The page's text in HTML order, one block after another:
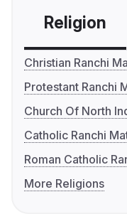
Religion
Christian Ranchi
Protestant Ranchi
Church Of North
Catholic Ranchi
Roman Catholic
More Religions